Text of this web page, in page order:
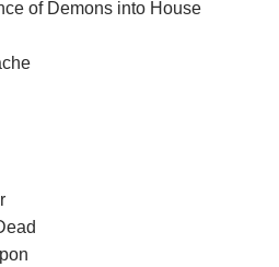
of Demons into House